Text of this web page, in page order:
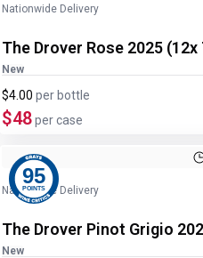
Nationwide Delivery
The Drover Rose 2025 (12x
New
$4.00 per bottle
$48per case
95
POINTS
Nationwide Delivery
The Drover Pinot Grigio
New